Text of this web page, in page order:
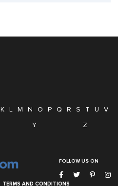
K L M N O P Q R S T U
V
Y Z
FOLLOW US ON
TERMS AND CONDITIONS